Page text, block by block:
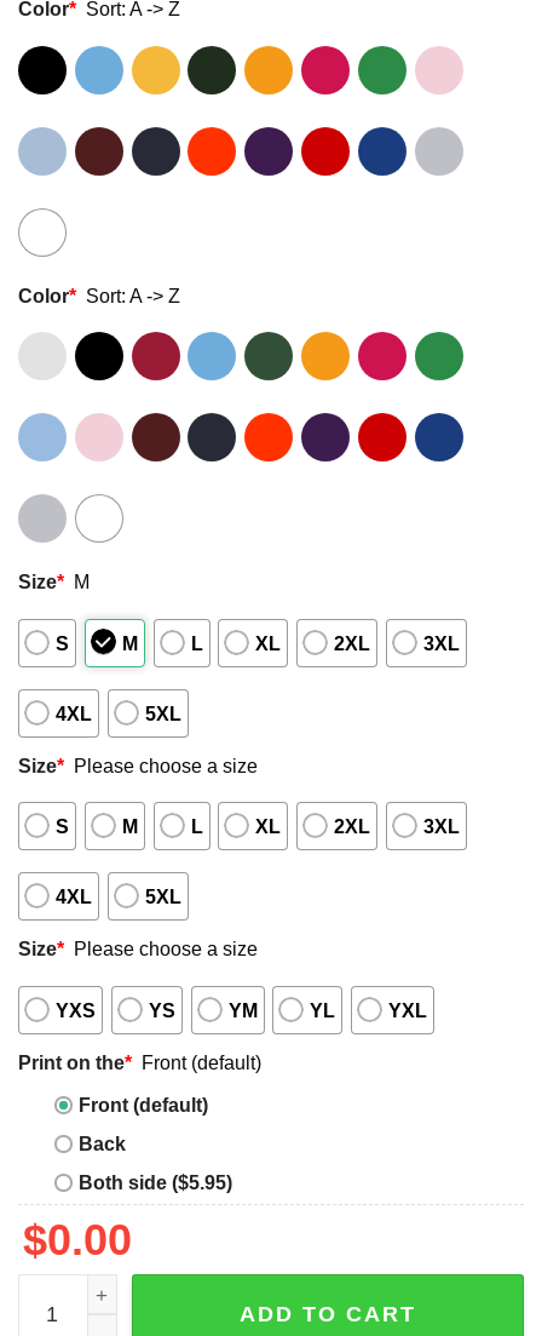
Color* Sort: A -> Z
Color* Sort: A -> Z
Size* M
S M L XL 2XL 3XL
4XL 5XL
Size* Please choose a size
S M L XL 2XL 3XL
4XL 5XL
Size* Please choose a size
YXS YS YM YL YXL
Print on the* Front (default)
Front (default)
Back
Both side ($5.95)
$0.00
Uncle Sam I Want You to Read Shirt quantity
ADD TO CART